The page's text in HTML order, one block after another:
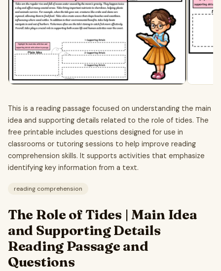
This is a reading passage focused on understanding the main
idea and supporting details related to the role of tides. The
free printable includes questions designed for use in
classrooms or tutoring sessions to help improve reading
comprehension skills. It supports activities that emphasize
identifying key information from a text.
reading comprehension
The Role of Tides | Main Idea
and Supporting Details
Reading Passage and
Questions